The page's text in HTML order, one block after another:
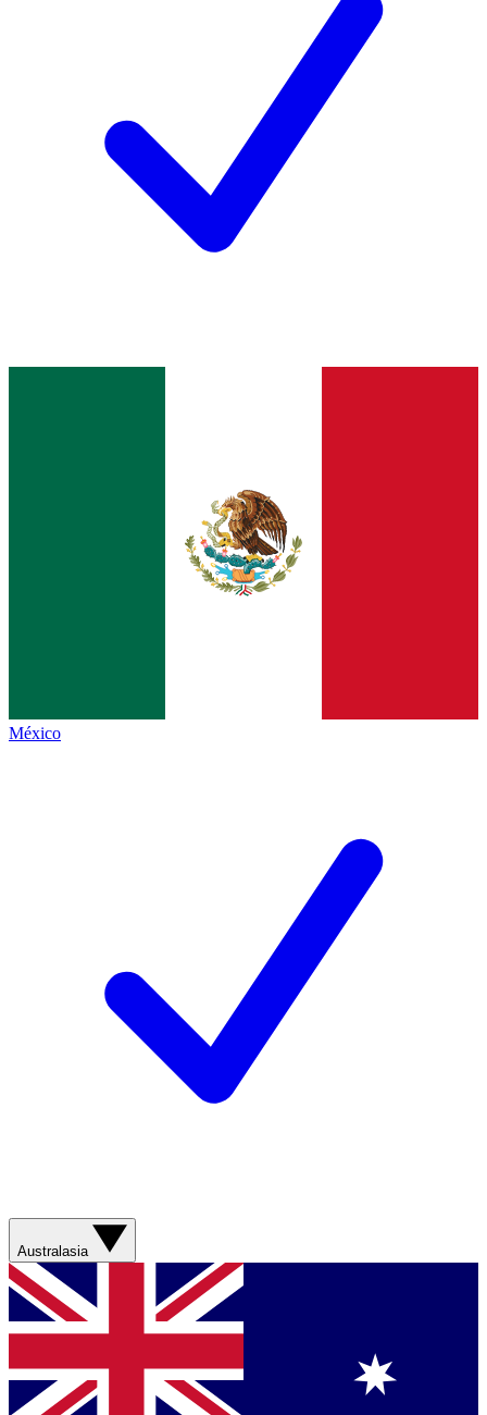
México
Australasia